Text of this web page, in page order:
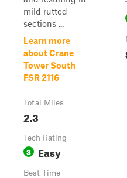
mild rutted
sections ...
Learn more
about Crane
Tower South
FSR 2116
Total Miles
2.3
Tech Rating
3 Easy
Best Time